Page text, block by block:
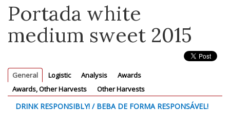
Portada white
medium sweet 2015
General Logistic Analysis
Awards
Awards, Other Harvests
Other Harvests
DRINK RESPONSIBLY! / BEBA DE FORMA RESPONSÁVEL!